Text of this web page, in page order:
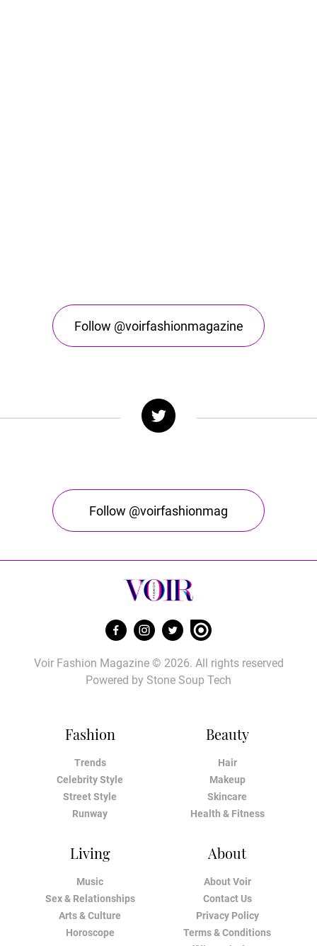
Follow @voirfashionmagazine
Follow @voirfashionmag
Fashion
Trends
Celebrity Style
Street Style
Runway
Beauty
Hair
Makeup
Skincare
Health & Fitness
Living
Music
Sex & Relationships
Arts & Culture
Horoscope
About
About Voir
Contact Us
Privacy Policy
Terms & Conditions
Voir Fashion Magazine © 2026. All rights reserved
Powered by Stone Soup Tech